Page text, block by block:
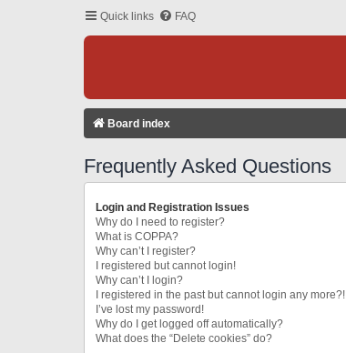
Quick links FAQ
Board index
Frequently Asked Questions
Login and Registration Issues
Why do I need to register?
What is COPPA?
Why can’t I register?
I registered but cannot login!
Why can’t I login?
I registered in the past but cannot login any more?!
I’ve lost my password!
Why do I get logged off automatically?
What does the “Delete cookies” do?